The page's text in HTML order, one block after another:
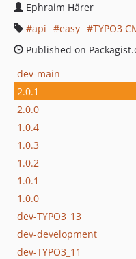
Ephraim Härer
api
easy TYPO3
Published on
dev-main
2.0.1
2.0.0
1.0.4
1.0.3
1.0.2
1.0.1
1.0.0
dev-TYPO3_13
dev-development
dev-TYPO3_11